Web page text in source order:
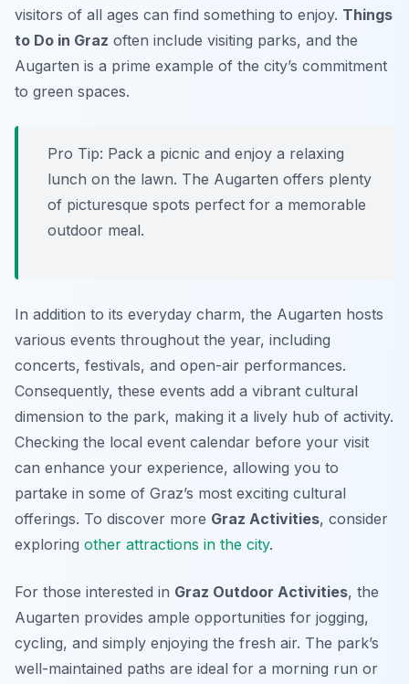
visitors of all ages can find something to enjoy. Things
to Do in Graz often include visiting parks, and the
Augarten is a prime example of the city’s commitment
to green spaces.
Pro Tip: Pack a picnic and enjoy a relaxing
lunch on the lawn. The Augarten offers plenty
of picturesque spots perfect for a memorable
outdoor meal.
In addition to its everyday charm, the Augarten hosts
various events throughout the year, including
concerts, festivals, and open-air performances.
Consequently, these events add a vibrant cultural
dimension to the park, making it a lively hub of activity.
Checking the local event calendar before your visit
can enhance your experience, allowing you to
partake in some of Graz’s most exciting cultural
offerings. To discover more Graz Activities, consider
exploring other attractions in the city.
For those interested in Graz Outdoor Activities, the
Augarten provides ample opportunities for jogging,
cycling, and simply enjoying the fresh air. The park’s
well-maintained paths are ideal for a morning run or